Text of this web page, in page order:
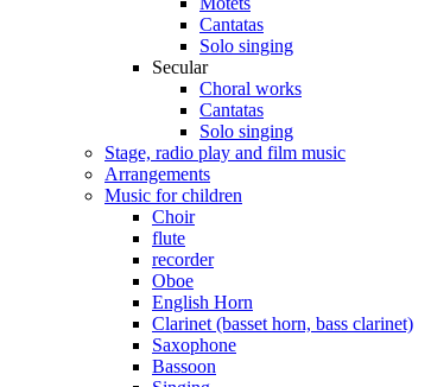
Cantatas
Solo singing
Secular
Choral works
Cantatas
Solo singing
Stage, radio play and film music
Arrangements
Music for children
Choir
flute
recorder
Oboe
English Horn
Clarinet (basset horn, bass clarinet)
Saxophone
Bassoon